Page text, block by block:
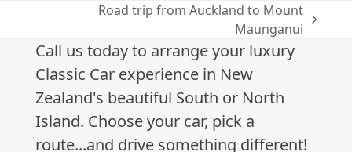
post:
Road trip from Auckland to Mount
Maunganui
Call us today to arrange your luxury
Classic Car experience in New
Zealand's beautiful South or North
Island. Choose your car, pick a
route...and drive something different!